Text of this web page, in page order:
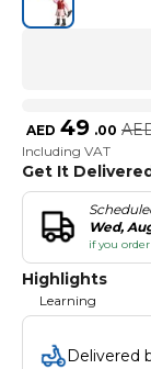
AED 49 .00
Including VAT
Get It
Wed,
if you
Highlights
Learning
Delivered